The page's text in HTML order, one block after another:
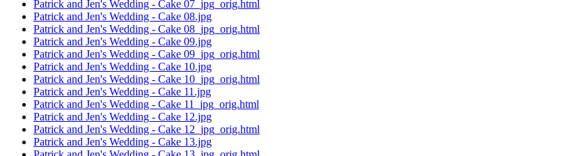
Patrick and Jen's Wedding - Cake 07_jpg_orig.html
Patrick and Jen's Wedding - Cake 08.jpg
Patrick and Jen's Wedding - Cake 08_jpg_orig.html
Patrick and Jen's Wedding - Cake 09.jpg
Patrick and Jen's Wedding - Cake 09_jpg_orig.html
Patrick and Jen's Wedding - Cake 10.jpg
Patrick and Jen's Wedding - Cake 10_jpg_orig.html
Patrick and Jen's Wedding - Cake 11.jpg
Patrick and Jen's Wedding - Cake 11_jpg_orig.html
Patrick and Jen's Wedding - Cake 12.jpg
Patrick and Jen's Wedding - Cake 12_jpg_orig.html
Patrick and Jen's Wedding - Cake 13.jpg